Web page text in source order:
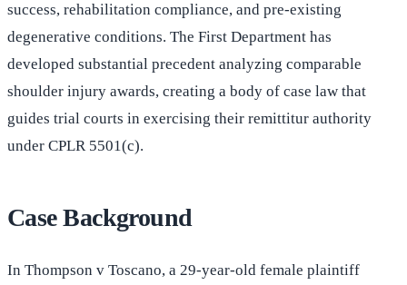
success, rehabilitation compliance, and pre-existing
degenerative conditions. The First Department has
developed substantial precedent analyzing comparable
shoulder injury awards, creating a body of case law that
guides trial courts in exercising their remittitur authority
under CPLR 5501(c).
Case Background
In Thompson v Toscano, a 29-year-old female plaintiff